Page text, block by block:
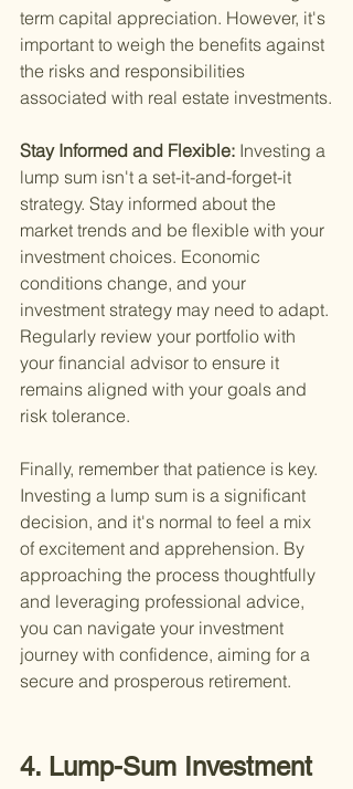
term capital appreciation. However, it's
important to weigh the benefits against
the risks and responsibilities
associated with real estate investments.
Stay Informed and Flexible: Investing a
lump sum isn't a set-it-and-forget-it
strategy. Stay informed about the
market trends and be flexible with your
investment choices. Economic
conditions change, and your
investment strategy may need to adapt.
Regularly review your portfolio with
your financial advisor to ensure it
remains aligned with your goals and
risk tolerance.
Finally, remember that patience is key.
Investing a lump sum is a significant
decision, and it's normal to feel a mix
of excitement and apprehension. By
approaching the process thoughtfully
and leveraging professional advice,
you can navigate your investment
journey with confidence, aiming for a
secure and prosperous retirement.
4. Lump-Sum Investment